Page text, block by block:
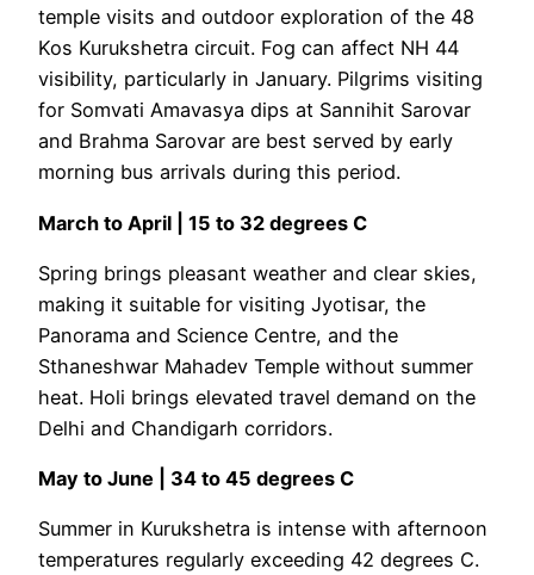
temple visits and outdoor exploration of the 48
Kos Kurukshetra circuit. Fog can affect NH 44
visibility, particularly in January. Pilgrims visiting
for Somvati Amavasya dips at Sannihit Sarovar
and Brahma Sarovar are best served by early
morning bus arrivals during this period.
March to April | 15 to 32 degrees C
Spring brings pleasant weather and clear skies,
making it suitable for visiting Jyotisar, the
Panorama and Science Centre, and the
Sthaneshwar Mahadev Temple without summer
heat. Holi brings elevated travel demand on the
Delhi and Chandigarh corridors.
May to June | 34 to 45 degrees C
Summer in Kurukshetra is intense with afternoon
temperatures regularly exceeding 42 degrees C.